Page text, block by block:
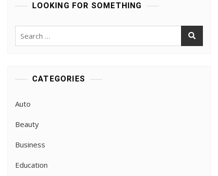
LOOKING FOR SOMETHING
CATEGORIES
Auto
Beauty
Business
Education